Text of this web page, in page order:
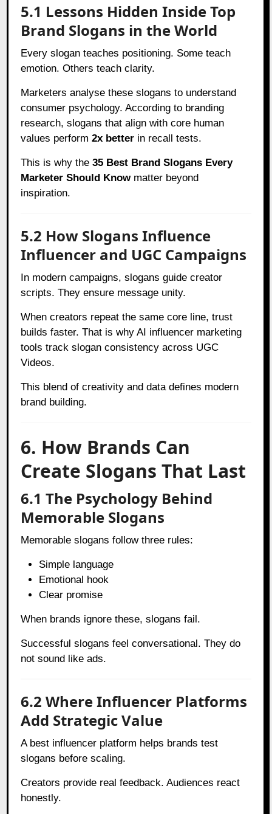
5.1 Lessons Hidden Inside Top
Brand Slogans in the World
Every slogan teaches positioning. Some teach
emotion. Others teach clarity.
Marketers analyse these slogans to understand
consumer psychology. According to branding
research, slogans that align with core human
values perform2x better in recall tests.
This is why the35 Best Brand Slogans Every
Marketer Should Knowmatter beyond
inspiration.
5.2 How Slogans Influence
Influencer and UGC Campaigns
In modern campaigns, slogans guide creator
scripts. They ensure message unity.
When creators repeat the same core line, trust
builds faster. That is why AI influencer marketing
tools track slogan consistency across UGC
Videos.
This blend of creativity and data defines modern
brand building.
6. How Brands Can
Create Slogans That Last
6.1 The Psychology Behind
Memorable Slogans
Memorable slogans follow three rules:
Simple language
Emotional hook
Clear promise
When brands ignore these, slogans fail.
Successful slogans feel conversational. They do
not sound like ads.
6.2 Where Influencer Platforms
Add Strategic Value
A best influencer platform helps brands test
slogans before scaling.
Creators provide real feedback. Audiences react
honestly.